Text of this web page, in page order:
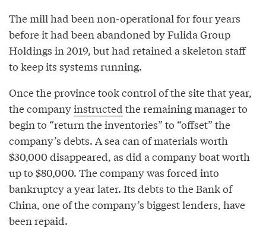
The mill had been non-operational for four years
before it had been abandoned by Fulida Group
Holdings in 2019, but had retained a skeleton staff
to keep its systems running.
Once the province took control of the site that year,
the companyinstructed the remaining manager to
begin to “return the inventories” to “offset” the
company’s debts. A sea can of materials worth
$30,000 disappeared, as did a company boat worth
up to $80,000. The company was forced into
bankruptcy a year later. Its debts to the Bank of
China, one of the company’s biggest lenders, have
been repaid.